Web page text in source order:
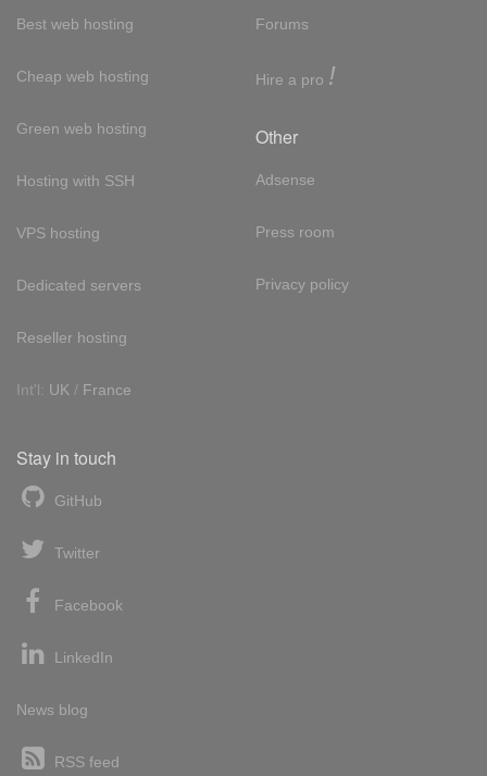
Best web hosting
Cheap web hosting
Green web hosting
Hosting with SSH
VPS hosting
Dedicated servers
Reseller hosting
Int'l: UK / France
Forums
Hire a pro !
Other
Adsense
Press room
Privacy policy
Stay in touch
GitHub
Twitter
Facebook
LinkedIn
News blog
RSS feed